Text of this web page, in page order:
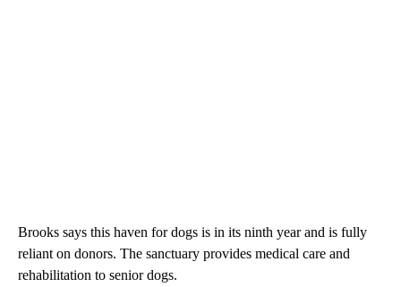
Brooks says this haven for dogs is in its ninth year and is fully
reliant on donors. The sanctuary provides medical care and
rehabilitation to senior dogs.